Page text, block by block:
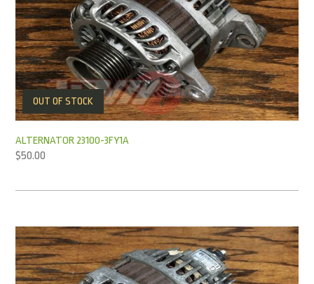
OUT OF STOCK
ALTERNATOR 23100-3FY1A
$50.00